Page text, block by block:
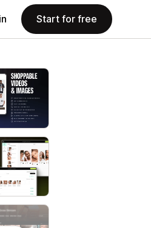
Start for free